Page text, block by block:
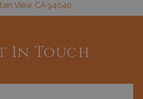
View, CA 94040
In Touch